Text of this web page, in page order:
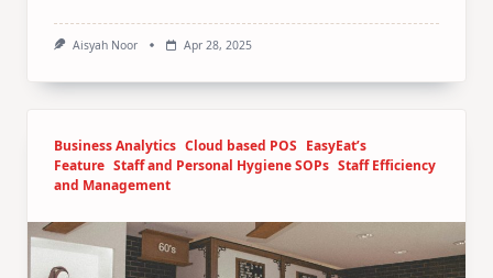
Aisyah Noor Apr 28, 2025
Business Analytics Cloud based POS EasyEat’s
Feature Staff and Personal Hygiene SOPs Staff Efficiency
and Management